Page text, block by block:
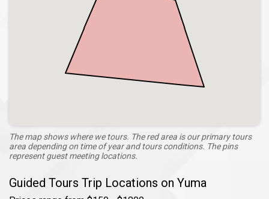
Guided Tours Trip Locations on Yuma
The map shows where we tours. The red area is our primary tours
area depending on time of year and tours conditions. The pins
represent guest meeting locations.